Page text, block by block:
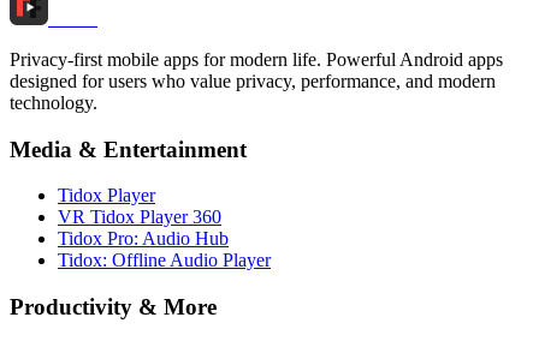
Privacy-first mobile apps for modern life. Powerful Android apps
designed for users who value privacy, performance, and modern
technology.
Media & Entertainment
Tidox Player
VR Tidox Player 360
Tidox Pro: Audio Hub
Tidox: Offline Audio Player
Productivity & More